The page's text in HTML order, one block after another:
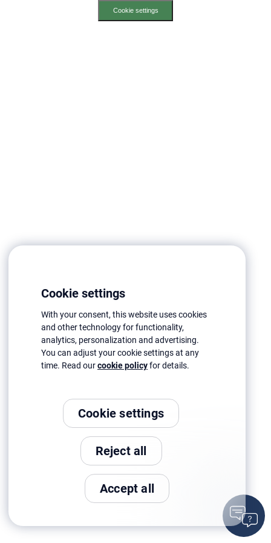
Cookie settings
Cookie settings
With your consent, this website uses cookies
and other technology for functionality,
analytics, personalization and advertising.
You can adjust your cookie settings at any
time. Read ourcookie policyfor details.
Cookie settings
Reject all
Accept all